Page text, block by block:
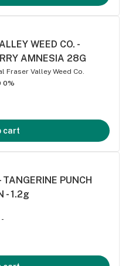
WEED CO. -
AMNESIA 28G
Fraser Valley Weed Co.
0%
cart
TANGERINE PUNCH
- 1.2g
-